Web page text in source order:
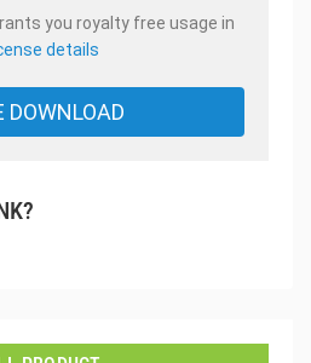
you royalty free usage in
details
DOWNLOAD